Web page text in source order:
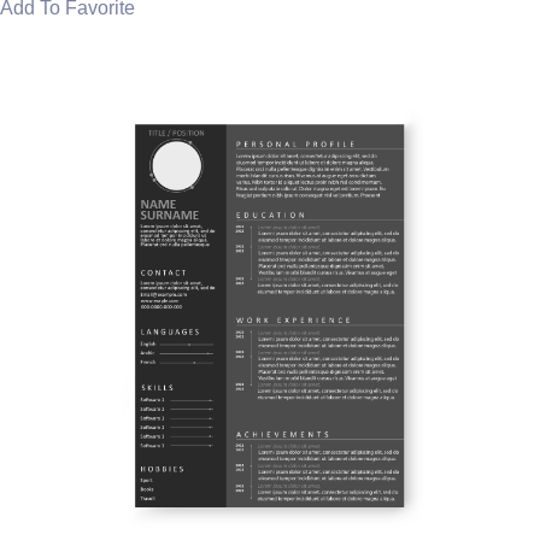
Add To Favorite